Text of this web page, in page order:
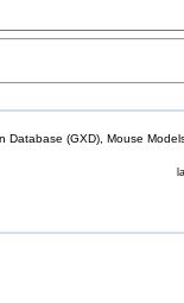
(GXD), Mouse